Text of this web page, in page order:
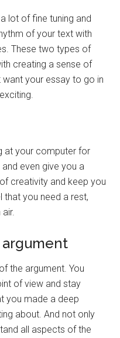
lot of fine tuning and
of your text with
These two types of
creating a sense of
want your essay to go in
at your computer for
even give you a
creativity and keep you
you need a rest,
argument
the argument. You
of view and stay
you made a deep
about. And not only
all aspects of the